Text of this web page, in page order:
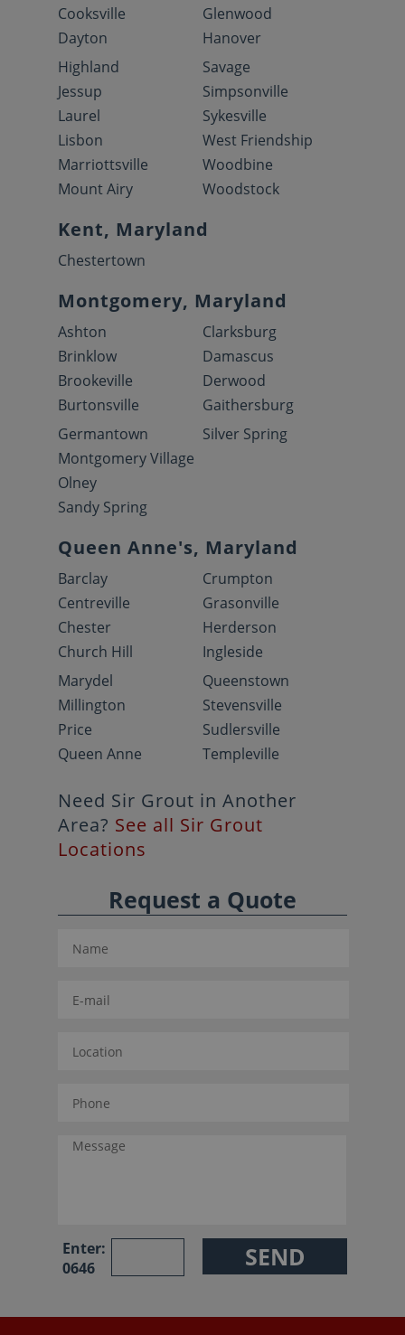
Cooksville
Dayton
Glenwood
Hanover
Highland
Jessup
Laurel
Lisbon
Marriottsville
Mount Airy
Savage
Simpsonville
Sykesville
West Friendship
Woodbine
Woodstock
Kent, Maryland
Chestertown
Montgomery, Maryland
Ashton
Brinklow
Brookeville
Burtonsville
Clarksburg
Damascus
Derwood
Gaithersburg
Germantown
Montgomery Village
Olney
Sandy Spring
Silver Spring
Queen Anne's, Maryland
Barclay
Centreville
Chester
Church Hill
Crumpton
Grasonville
Herderson
Ingleside
Marydel
Millington
Price
Queen Anne
Queenstown
Stevensville
Sudlersville
Templeville
Need Sir Grout in Another
Area? See all Sir Grout
Locations
Request a Quote
Enter:
0646